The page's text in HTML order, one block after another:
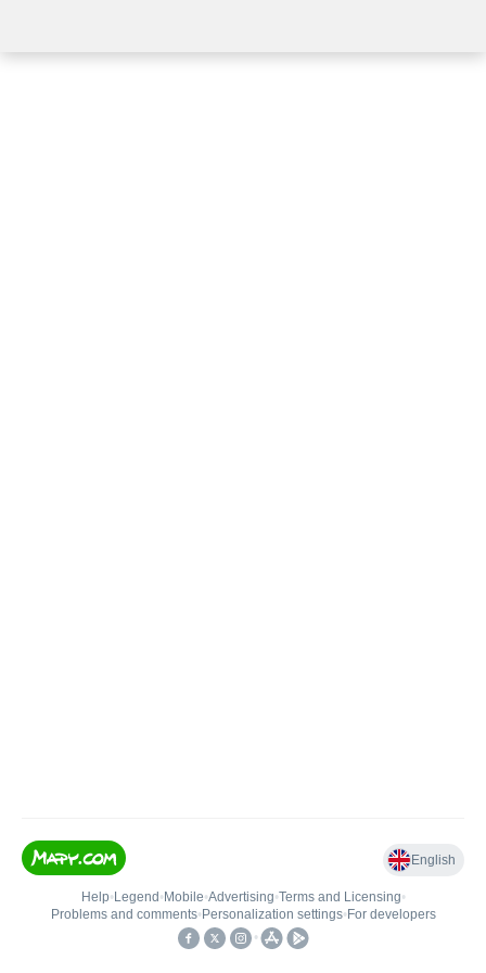
English
Help• Legend • Mobile•Advertising•Terms and Licensing•
Problems and comments• Personalization settings• For developers
•